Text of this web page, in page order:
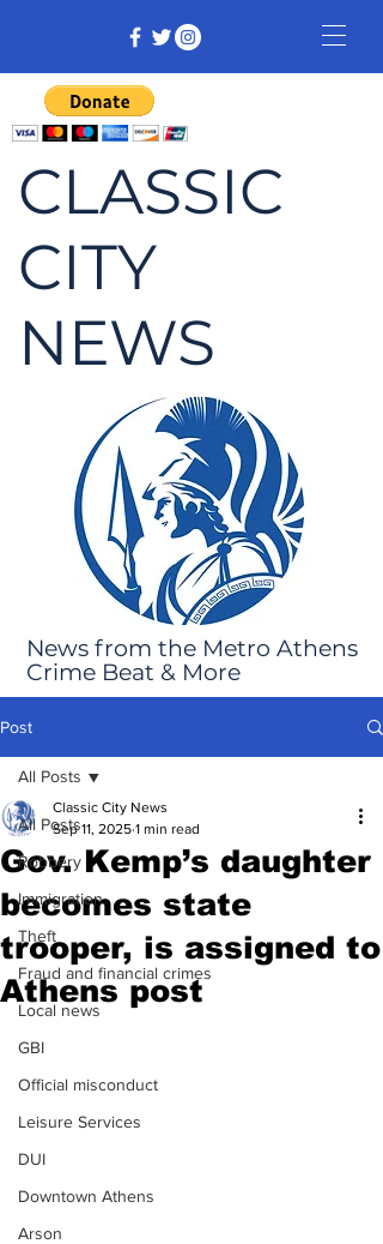
CLASSIC
CITY
NEWS
News from the Metro Athens
Crime Beat & More
Post
All Posts
Robbery
Immigration
Theft
Fraud and financial crimes
Local news
GBI
Official misconduct
Leisure Services
DUI
Downtown Athens
Arson
All Posts
Gov. Kemp’s daughter
becomes state
trooper, is assigned to
Athens post
Classic City News
Sep 11, 2025 1 min read